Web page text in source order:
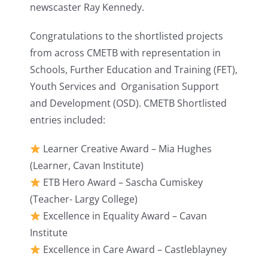
newscaster Ray Kennedy.
Congratulations to the shortlisted projects
from across CMETB with representation in
Schools, Further Education and Training (FET),
Youth Services and Organisation Support
and Development (OSD). CMETB Shortlisted
entries included:
Learner Creative Award – Mia Hughes
(Learner, Cavan Institute)
ETB Hero Award – Sascha Cumiskey
(Teacher- Largy College)
Excellence in Equality Award – Cavan
Institute
Excellence in Care Award – Castleblayney